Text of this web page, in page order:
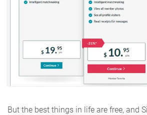
But the best things in life are free, and